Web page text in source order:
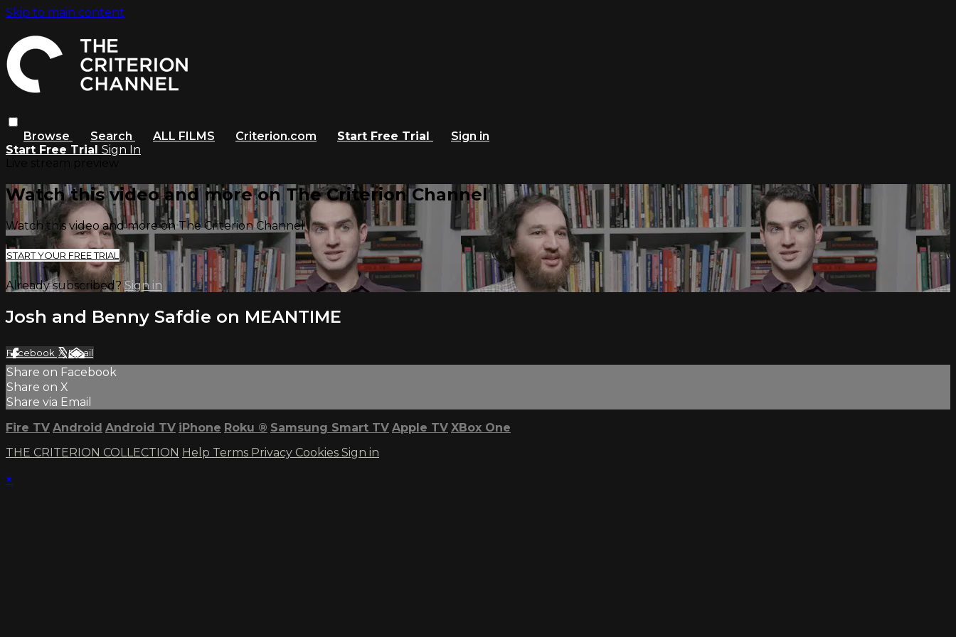
Skip to main content
Browse Search ALL FILMS Criterion.com Start Free Trial
Sign in
Start Free Trial Sign In
Watch this video and more on The Criterion Channel
Watch this video and more on The Criterion Channel
START YOUR FREE TRIAL
Already subscribed?Sign in
Josh and Benny Safdie on MEANTIME
Facebook XEmail
Share on Facebook
Share on X
Share via Email
Fire TV Android Android TV iPhone Roku ® Samsung Smart TV Apple TV XBox One
THE CRITERION COLLECTION Help Terms Privacy Cookies Sign in
×